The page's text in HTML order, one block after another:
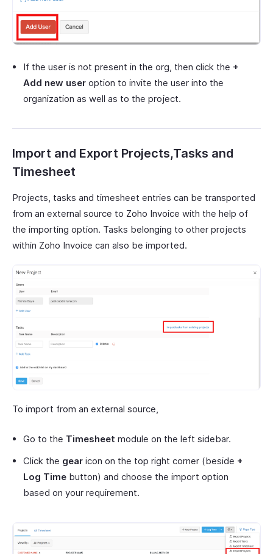
If the user is not present in the org, then click the +
Add new user option to invite the user into the
organization as well as to the project.
Import and Export Projects,Tasks and
Timesheet
Projects, tasks and timesheet entries can be transported
from an external source to Zoho Invoice with the help of
the importing option. Tasks belonging to other projects
within Zoho Invoice can also be imported.
To import from an external source,
Go to the Timesheet module on the left sidebar.
Click the gear icon on the top right corner (beside +
Log Time button) and choose the import option
based on your requirement.